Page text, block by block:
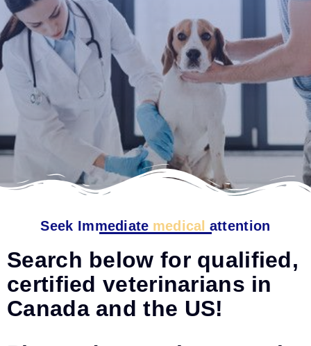
Seek Immediate medical attention
Search below for qualified,
certified veterinarians in
Canada and the US!